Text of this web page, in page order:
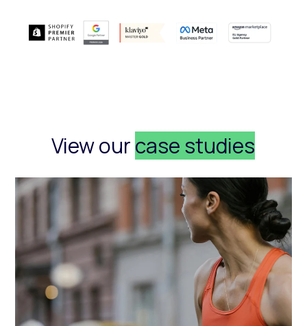
View ourcase studies